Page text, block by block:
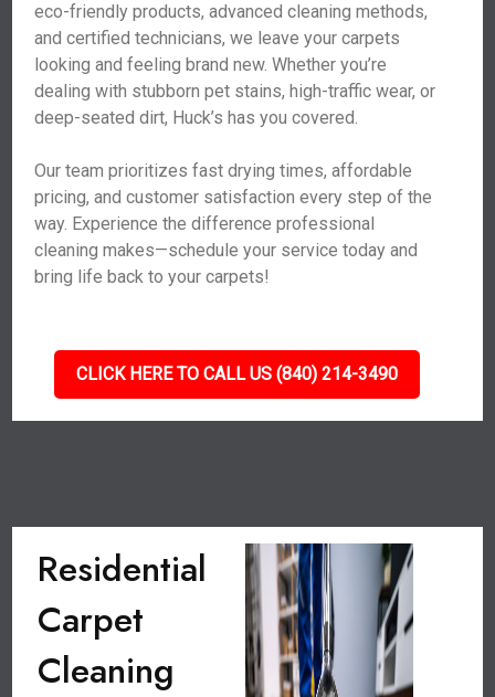
eco-friendly products, advanced cleaning methods,
and certified technicians, we leave your carpets
looking and feeling brand new. Whether you’re
dealing with stubborn pet stains, high-traffic wear, or
deep-seated dirt, Huck’s has you covered.
Our team prioritizes fast drying times, affordable
pricing, and customer satisfaction every step of the
way. Experience the difference professional
cleaning makes—schedule your service today and
bring life back to your carpets!
CLICK HERE TO CALL US (840) 214-3490
Residential
Carpet
Cleaning